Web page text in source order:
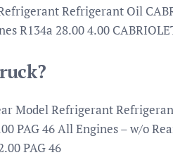
Refrigerant Oil
R134a 28.00 4.00
Model Refrigerant
PAG 46 All Engines – w/o
PAG 46